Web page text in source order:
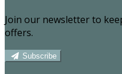
Join our newsletter to
offers.
Subscribe